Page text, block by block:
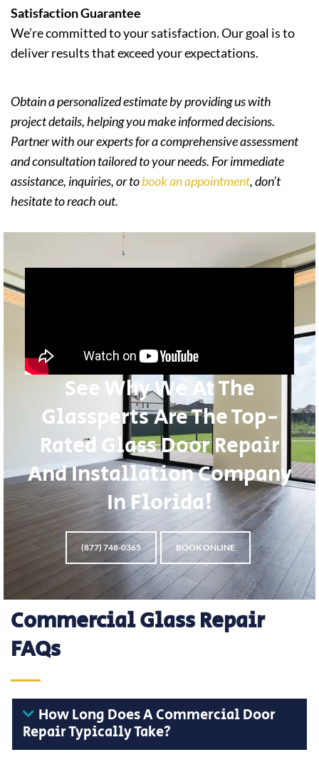
Satisfaction Guarantee
We’re committed to your satisfaction. Our goal is to
deliver results that exceed your expectations.
Obtain a personalized estimate by providing us with
project details, helping you make informed decisions.
Partner with our experts for a comprehensive assessment
and consultation tailored to your needs. For immediate
assistance, inquiries, or tobook an appointment, don’t
hesitate to reach out.
See Why We At The
Glassperts Are The Top-
Rated Glass Door Repair
And Installation Company
In Florida!
(877) 748-0365 BOOK ONLINE
Commercial Glass Repair
FAQs
How Long Does A Commercial Door
Repair Typically Take?